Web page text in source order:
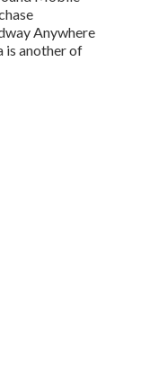
Anywhere
is another of